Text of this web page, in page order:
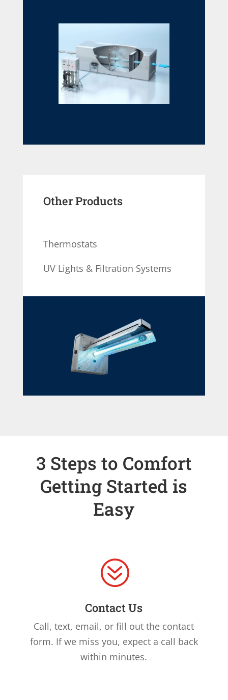
Other Products
Thermostats
UV Lights & Filtration Systems
3 Steps to Comfort
Getting Started is
Easy
?
Contact Us
Call, text, email, or fill out the contact
form. If we miss you, expect a call back
within minutes.